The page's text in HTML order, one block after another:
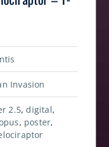
Invasion
2.5,digital,
, poster,